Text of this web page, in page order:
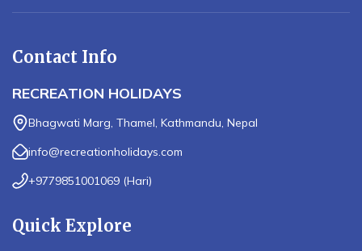
Contact Info
RECREATION HOLIDAYS
Bhagwati Marg, Thamel, Kathmandu, Nepal
info@recreationholidays.com
+9779851001069 (Hari)
Quick Explore